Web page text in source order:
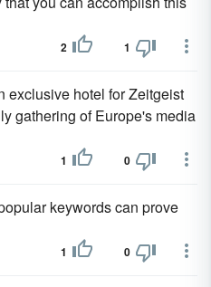
2 1
exclusive hotel for Zeitgeist
gathering of Europe's media
1 0
keywords can prove
1 0